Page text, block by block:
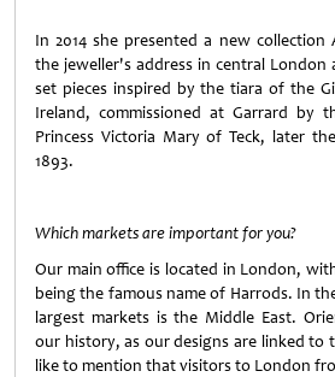
In 2014 she presented a new collection
the jeweller's address in central
set pieces inspired by the tiara of the
Ireland, commissioned at Garrard by
Princess Victoria Mary of Teck, later
1893.
Which markets are important for you?
Our main office is located in London,
being the famous name of Harrods. In
largest markets is the Middle East.
our history, as our designs are linked to
like to mention that visitors to London